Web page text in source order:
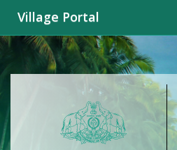
Village Portal